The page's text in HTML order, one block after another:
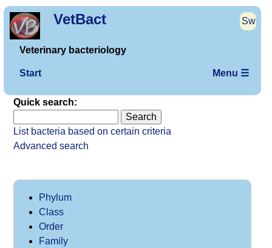
VetBact Sw
Veterinary bacteriology
Start Menu ☰
Quick search:
List bacteria based on certain criteria
Advanced search
Phylum
Class
Order
Family